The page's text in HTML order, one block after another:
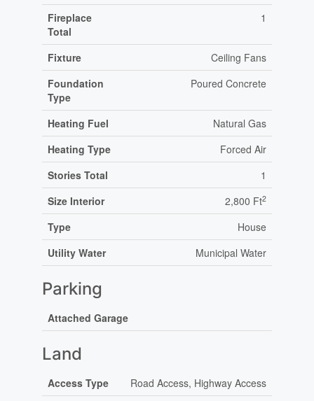
Fireplace
Total
1
Fixture
Ceiling Fans
Foundation
Type
Poured Concrete
Heating Fuel
Natural Gas
Heating Type
Forced Air
Stories Total
1
Size Interior
2,800 Ft2
Type
House
Utility Water
Municipal Water
Parking
Attached Garage
Land
Access Type
Road Access, Highway Access